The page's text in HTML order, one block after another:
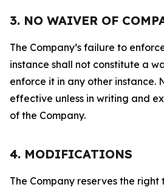
3. NO WAIVER OF
The Company’s failure to
instance shall not constitute a
enforce it in any other instance.
effective unless in writing and
of the Company.
4. MODIFICATIONS
The Company reserves the